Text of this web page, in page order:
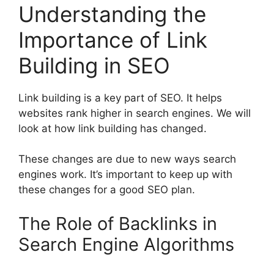
Understanding the
Importance of Link
Building in SEO
Link building is a key part of SEO. It helps
websites rank higher in search engines. We will
look at how link building has changed.
These changes are due to new ways search
engines work. It’s important to keep up with
these changes for a good SEO plan.
The Role of Backlinks in
Search Engine Algorithms